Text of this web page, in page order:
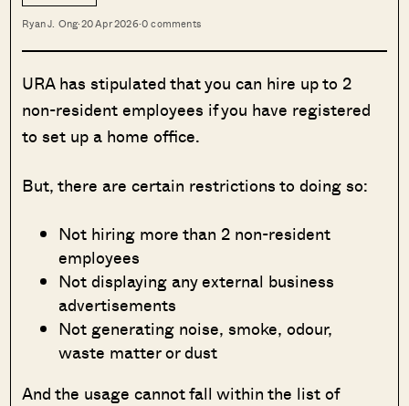
Ryan J. Ong·20 Apr 2026·0 comments
URA has stipulated that you can hire up to 2
non-resident employees if you have registered
to set up a home office.
But, there are certain restrictions to doing so:
Not hiring more than 2 non-resident
employees
Not displaying any external business
advertisements
Not generating noise, smoke, odour,
waste matter or dust
And the usage cannot fall within the list of